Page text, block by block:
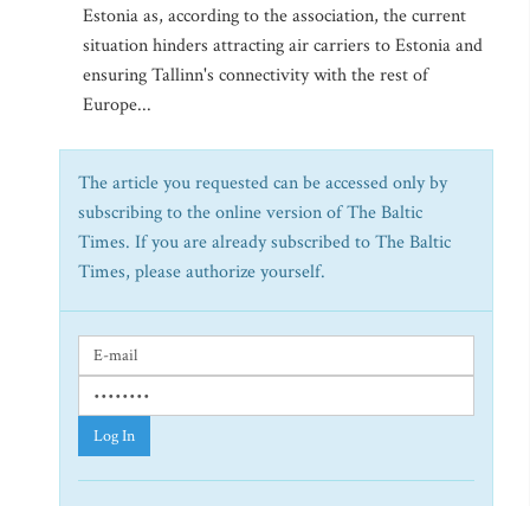
Estonia as, according to the association, the current
situation hinders attracting air carriers to Estonia and
ensuring Tallinn's connectivity with the rest of
Europe...
The article you requested can be accessed only by
subscribing to the online version of The Baltic
Times. If you are already subscribed to The Baltic
Times, please authorize yourself.
Log In